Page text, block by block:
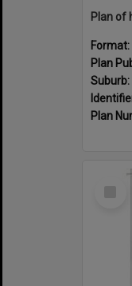
Format:
Plan
Suburb:
Plan